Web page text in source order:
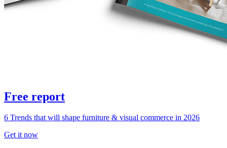
Free report
6 Trends that will shape furniture & visual commerce in 2026
Get it now